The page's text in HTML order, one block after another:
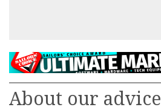
About our advice